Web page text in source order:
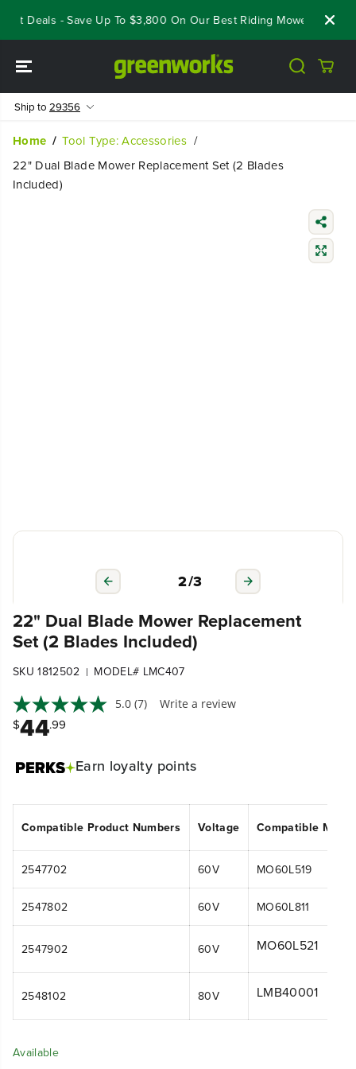
CONTENT
Deals - Save Up To $3,800 On Our Best Riding Mowers!
Ship to 29356
Home
Tool Type: Accessories
22" Dual Blade Mower Replacement Set (2 Blades
Included)
2/3
22" Dual Blade Mower Replacement
Set (2 Blades Included)
SKU 1812502 | MODEL# LMC407
5.0 (7) Write a review
$44.99
Earn loyalty points
Compatible Product Numbers Voltage Compatible
2547702 60V MO60L519
2547802 60V MO60L811
2547902 60V MO60L521
2548102 80V LMB40001
Available